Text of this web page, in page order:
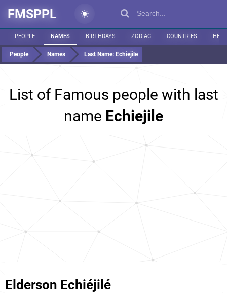
FMSPPL
PEOPLE NAMES BIRTHDAYS ZODIAC COUNTRIES
People Names Last Name: Echiejile
List of Famous people with last
name Echiejile
Elderson Echiéjilé